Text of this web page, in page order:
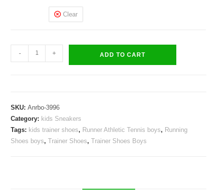
Clear
Honor
Trainer
Shoes
quantity
- + ADD TO CART
SKU:Anrbo-3996
Category: kids Sneakers
Tags: kids trainer shoes, Runner Athletic Tennis boys, Running
Shoes boys,Trainer Shoes,Trainer Shoes Boys